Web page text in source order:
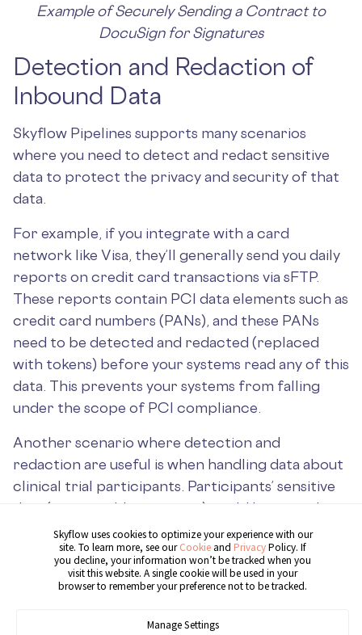
Example of Securely Sending a Contract to
DocuSign for Signatures
Detection and Redaction of
Inbound Data
Skyflow Pipelines supports many scenarios
where you need to detect and redact sensitive
data to protect the privacy and security of that
data.
For example, if you integrate with a card
network like Visa, they’ll generally send you daily
reports on credit card transactions via sFTP.
These reports contain PCI data elements such as
credit card numbers (PANs), and these PANs
need to be detected and redacted (replaced
with tokens) before your systems read any of this
data. This prevents your systems from falling
under the scope of PCI compliance.
Another scenario where detection and
redaction are useful is when handling data about
clinical trial participants. Participants’ sensitive
data (names, addresses, etc.) could be stored in
CSV files along with clinical trial results. To
protect the privacy of this sensitive data, you
should detect and tokenize it as shown in the
following example architecture, before it’s
compiled into a database for analysis:
Skyflow uses cookies to optimize your experience with our
site. To learn more, see ourCookie and PrivacyPolicy. If
you decline, your information won’t be tracked when you
visit this website. A single cookie will be used in your
browser to remember your preference not to be tracked.
Manage Settings